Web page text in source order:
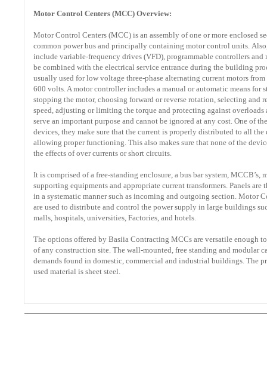
Motor Control Centers (MCC) Overview:
Motor Control Centers (MCC) is an assembly of one or more enclosed
common power bus and principally containing motor control units.
include variable-frequency drives (VFD), programmable controllers and
be combined with the electrical service entrance during the building
usually used for low voltage three-phase alternating current motors
600 volts. A motor controller includes a manual or automatic means for
stopping the motor, choosing forward or reverse rotation, selecting and
speed, adjusting or limiting the torque and protecting against overloads
serve an important purpose and cannot be ignored at any cost. One of
devices, they make sure that the current is properly distributed to all the
allowing proper functioning. This also makes sure that none of the
the effects of over currents or short circuits.
It is comprised of a free-standing enclosure, a bus bar system, MCCB’s,
supporting equipments and appropriate current transformers. Panels are
in a systematic manner such as incoming and outgoing section. Motor
are used to distribute and control the power supply in large buildings
malls, hospitals, universities, Factories, and hotels.
The options offered by Basiia Contracting MCCs are versatile enough to
of any construction site. The wall-mounted, free standing and modular
demands found in domestic, commercial and industrial buildings. The
used material is sheet steel.